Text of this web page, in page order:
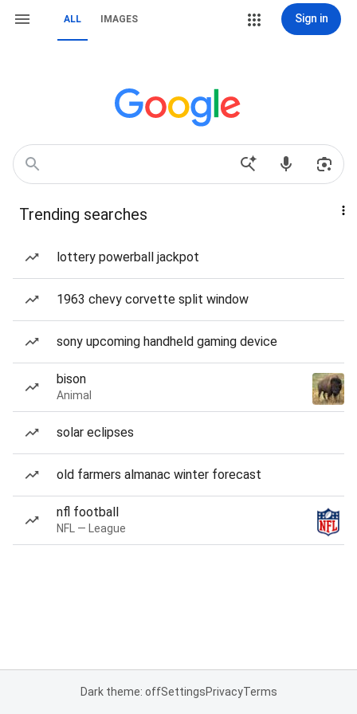
ALL IMAGES Sign in
Trending searches
lottery powerball jackpot
1963 chevy corvette split window
sony upcoming handheld gaming device
bison
Animal
solar eclipses
old farmers almanac winter forecast
nfl football
NFL — League
Dark theme: offSettingsPrivacyTerms